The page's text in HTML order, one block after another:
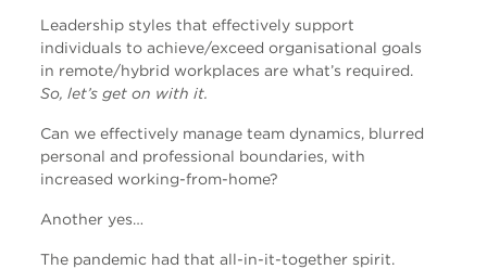
Leadership styles that effectively support
individuals to achieve/exceed organisational goals
in remote/hybrid workplaces are what’s required.
So, let’s get on with it.
Can we effectively manage team dynamics, blurred
personal and professional boundaries, with
increased working-from-home?
Another yes…
The pandemic had that all-in-it-together spirit.